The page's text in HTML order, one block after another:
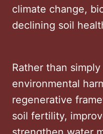
climate change,
declining soil
Rather than
environmental
regenerative
soil fertility,